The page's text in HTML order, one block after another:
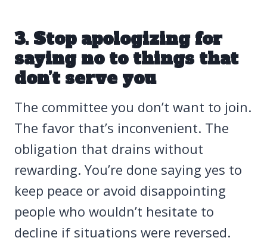
3. Stop apologizing for
saying no to things that
don’t serve you
The committee you don’t want to join.
The favor that’s inconvenient. The
obligation that drains without
rewarding. You’re done saying yes to
keep peace or avoid disappointing
people who wouldn’t hesitate to
decline if situations were reversed.